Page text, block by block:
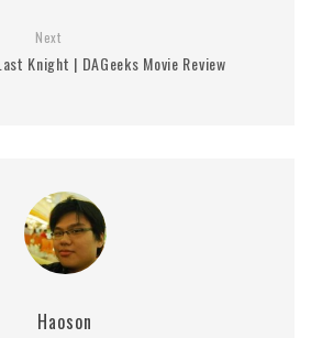
Next
Knight | DAGeeks Movie Review
Haoson